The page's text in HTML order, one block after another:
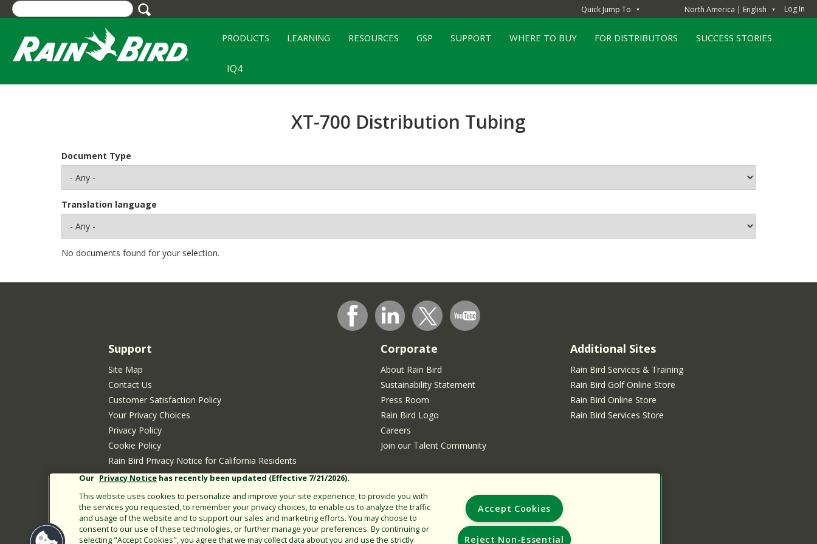
Skip
to
content
Quick Jump To ▼ North America | English ▼ Log In
PRODUCTS LEARNING RESOURCES GSP SUPPORT WHERE TO BUY FOR DISTRIBUTORS SUCCESS STORIES
IQ4
XT-700 Distribution Tubing
Document Type
Translation language
No documents found for your selection.
Support
Site Map
Contact Us
Customer Satisfaction Policy
Your Privacy Choices
Privacy Policy
Cookie Policy
Rain Bird Privacy Notice for California Residents
Submitting New Product Ideas
Terms of Use
CA Transparency Act
Customer Login
Corporate
About Rain Bird
Sustainability Statement
Press Room
Rain Bird Logo
Careers
Join our Talent Community
Additional Sites
Rain Bird Services & Training
Rain Bird Golf Online Store
Rain Bird Online Store
Rain Bird Services Store
Our Privacy Noticehas recently been updated (Effective 7/21/2026).
This website uses cookies to personalize and improve your site experience, to provide you with
the services you requested, to remember your privacy choices, to enable us to analyze the traffic
and usage of the website and to support our sales and marketing efforts. You may choose to
consent to our use of these technologies, or further manage your preferences. By continuing or
selecting "Accept Cookies", you agree that we may collect data about you and use the strictly
Accept Cookies
Reject Non-Essential